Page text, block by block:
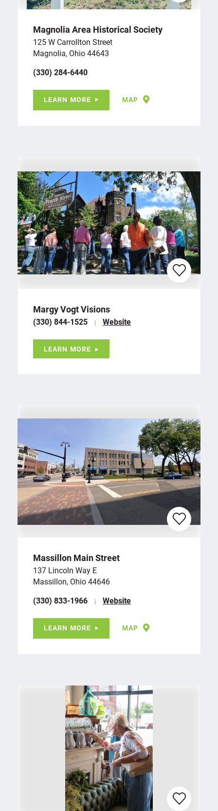
Magnolia Area Historical Society
125 W Carrollton Street
Magnolia, Ohio 44643
(330) 284-6440
LEARN MORE MAP
Margy Vogt Visions
(330) 844-1525 Website
LEARN MORE
Massillon Main Street
137 Lincoln Way E
Massillon, Ohio 44646
(330) 833-1966
Website
LEARN MORE MAP